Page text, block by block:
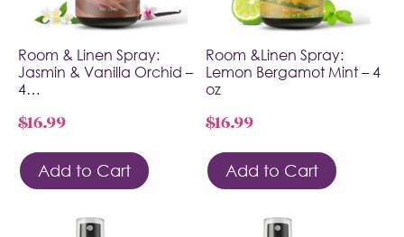
Room & Linen Spray:
Jasmin & Vanilla Orchid –
4…
$16.99
Add to Cart
Room &Linen Spray:
Lemon Bergamot Mint – 4
oz
$16.99
Add to Cart